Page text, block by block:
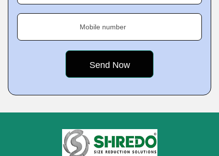
Mobile number